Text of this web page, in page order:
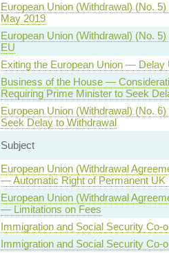
European Union (Withdrawal) (No.
May 2019
European Union (Withdrawal) (No.
EU
Exiting the European Union — Delay
Business of the House —
Requiring Prime Minister to Seek
European Union (Withdrawal) (No.
Seek Delay to Withdrawal
Subject
European Union (Withdrawal
— Automatic Right of Permanent
European Union (Withdrawal
— Limitations on Fees
Immigration and Social Security
Immigration and Social Security